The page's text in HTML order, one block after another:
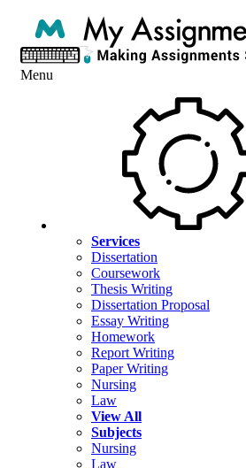
Menu
Services
Dissertation
Coursework
Thesis Writing
Dissertation Proposal
Essay Writing
Homework
Report Writing
Paper Writing
Nursing
Law
View All
Subjects
Nursing
Law